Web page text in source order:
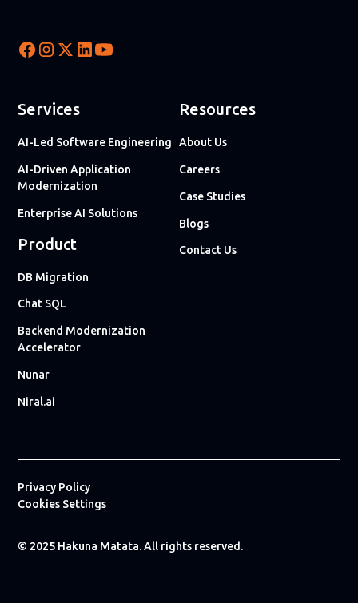
Services
AI-Led Software Engineering
AI-Driven Application
Modernization
Enterprise AI Solutions
Product
DB Migration
Chat SQL
Backend Modernization
Accelerator
Nunar
Niral.ai
Resources
About Us
Careers
Case Studies
Blogs
Contact Us
© 2025 Hakuna Matata. All rights reserved.
Privacy Policy
Cookies Settings